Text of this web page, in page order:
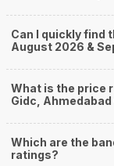
Nikol
Naroda
Nava Naroda
How to find
The rundown of non-
shopping, venue, food,
and don't forget to
Can I quickly find
August 2026 &
What is the price
Gidc, Ahmedabad
Which are the
ratings?